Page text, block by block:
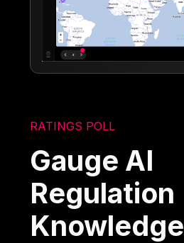
RATINGS POLL
Gauge AI
Regulation
Knowledge